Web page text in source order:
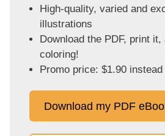
High-quality, varied and
illustrations
Download the PDF, print it,
coloring!
Promo price: $1.90
Download my PDF